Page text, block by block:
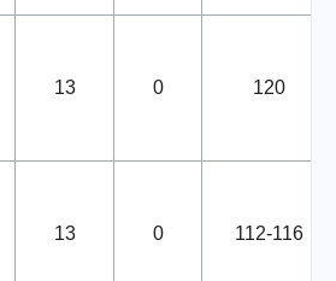
13 0 120
13 0 112-116